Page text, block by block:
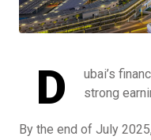
D
ubai’s
strong
By the end of July